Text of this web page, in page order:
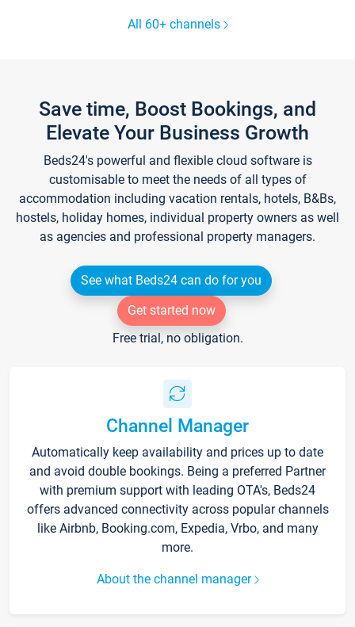
All 60+ channels
Save time, Boost Bookings, and
Elevate Your Business Growth
Beds24's powerful and flexible cloud software is
customisable to meet the needs of all types of
accommodation including vacation rentals, hotels, B&Bs,
hostels, holiday homes, individual property owners as well
as agencies and professional property managers.
See what Beds24 can do for you
Get started now
Free trial, no obligation.
Channel Manager
Automatically keep availability and prices up to date
and avoid double bookings. Being a preferred Partner
with premium support with leading OTA's, Beds24
offers advanced connectivity across popular channels
like Airbnb, Booking.com, Expedia, Vrbo, and many
more.
About the channel manager